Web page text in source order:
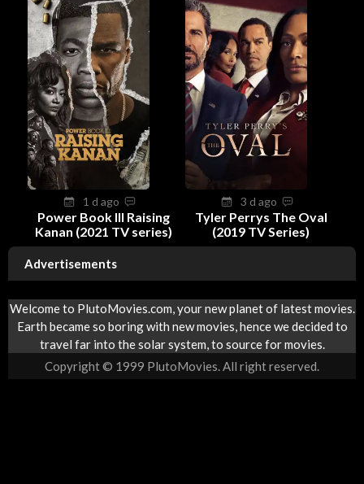
1 d ago
Power Book III Raising
Kanan (2021 TV series)
3 d ago
Tyler Perrys The Oval
(2019 TV Series)
Advertisements
Welcome to PlutoMovies.com, your new planet of latest movies.
Earth became so boring with new movies, hence we decided to
travel far into the solar system, to source for movies.
Copyright © 1999 PlutoMovies. All right reserved.